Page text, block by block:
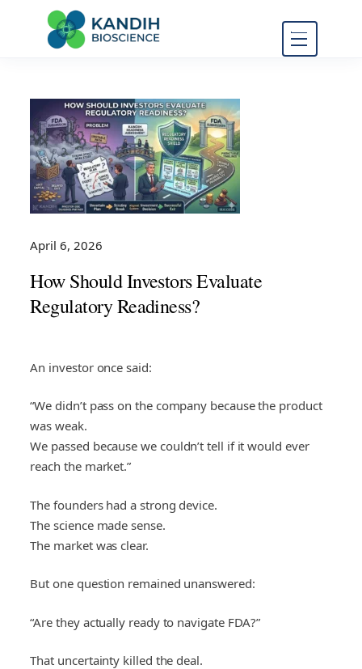
FDA Regulatory Toxicology
April 6, 2026
How Should Investors Evaluate
Regulatory Readiness?
An investor once said:
“We didn’t pass on the company because the product
was weak.
We passed because we couldn’t tell if it would ever
reach the market.”
The founders had a strong device.
The science made sense.
The market was clear.
But one question remained unanswered:
“Are they actually ready to navigate FDA?”
That uncertainty killed the deal.